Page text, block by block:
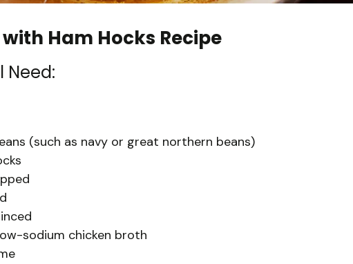
Ham Hocks Recipe
Need:
(such as navy or great northern beans)
sodium chicken broth